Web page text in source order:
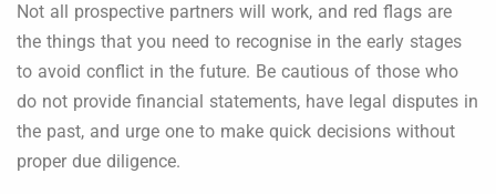
Not all prospective partners will work, and red flags are
the things that you need to recognise in the early stages
to avoid conflict in the future. Be cautious of those who
do not provide financial statements, have legal disputes in
the past, and urge one to make quick decisions without
proper due diligence.